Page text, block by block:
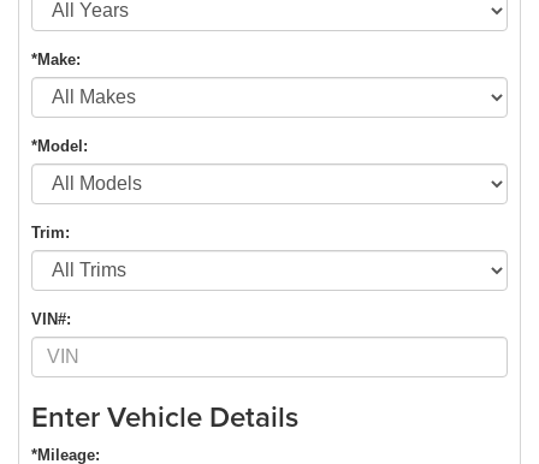
*Make:
*Model:
Trim:
VIN#:
Enter Vehicle Details
*Mileage: